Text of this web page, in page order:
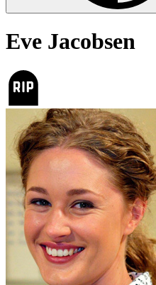
Eve Jacobsen